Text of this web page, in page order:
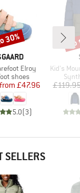
Elroy
group
shoes
Price
Reduced Price
from £47.96
5.0(3)
30%
Item(s)
Kid's
SELLERS